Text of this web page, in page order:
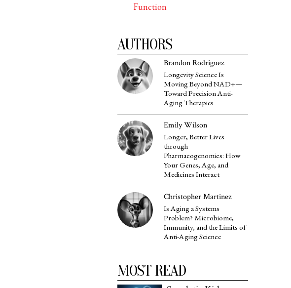
Function
AUTHORS
Brandon Rodriguez
Longevity Science Is
Moving Beyond NAD+—
Toward Precision Anti-
Aging Therapies
Emily Wilson
Longer, Better Lives
through
Pharmacogenomics: How
Your Genes, Age, and
Medicines Interact
Christopher Martinez
Is Aging a Systems
Problem? Microbiome,
Immunity, and the Limits of
Anti-Aging Science
MOST READ